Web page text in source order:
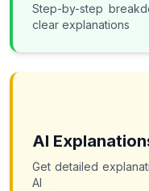
Step-by-step
clear explanations
AI
Get detailed
AI